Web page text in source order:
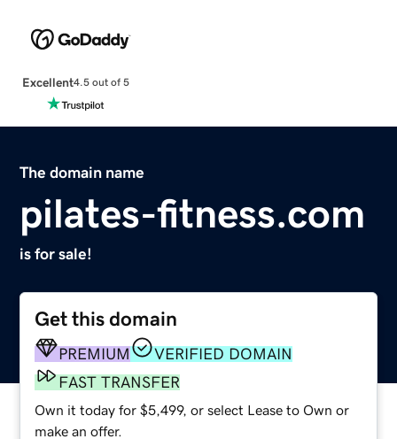
Excellent4.5 out of 5
The domain name
pilates-fitness.com
is for sale!
Get this domain
PREMIUM
VERIFIED DOMAIN
FAST TRANSFER
Own it today for $5,499, or select Lease to Own or
make an offer.